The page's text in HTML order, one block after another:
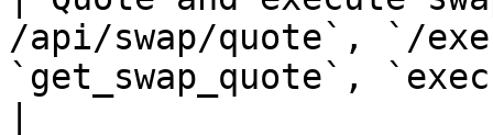
/api/swap/quote`, `/
`get_swap_quote`,